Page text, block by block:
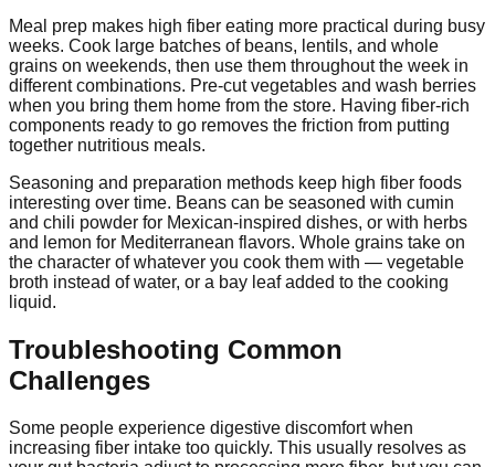
Meal prep makes high fiber eating more practical during busy
weeks. Cook large batches of beans, lentils, and whole
grains on weekends, then use them throughout the week in
different combinations. Pre-cut vegetables and wash berries
when you bring them home from the store. Having fiber-rich
components ready to go removes the friction from putting
together nutritious meals.
Seasoning and preparation methods keep high fiber foods
interesting over time. Beans can be seasoned with cumin
and chili powder for Mexican-inspired dishes, or with herbs
and lemon for Mediterranean flavors. Whole grains take on
the character of whatever you cook them with — vegetable
broth instead of water, or a bay leaf added to the cooking
liquid.
Troubleshooting Common
Challenges
Some people experience digestive discomfort when
increasing fiber intake too quickly. This usually resolves as